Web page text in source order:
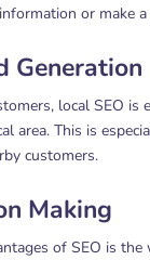
or make
Generation
local SEO
area. This is
customers.
Making
of SEO is